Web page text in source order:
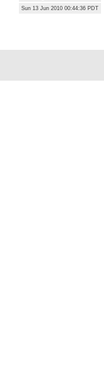
Sun 13 Jun 2010 00:44:36 PDT